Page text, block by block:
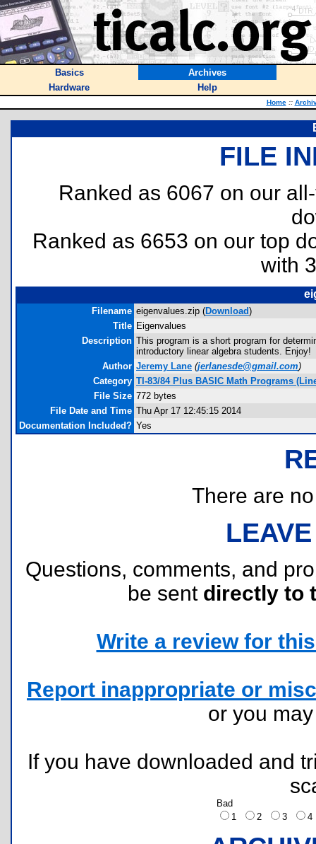
Basics
Archives
Hardware
Help
Home ::
FILE
Ranked as 6067 on our
Ranked as 6653 on our top
with
Filename eigenvalues.zip (Download)
Title Eigenvalues
Description This program is a short program for
introductory linear algebra students. Enjoy!
Author Jeremy Lane (jerlanesde@gmail.com)
Category TI-83/84 Plus BASIC Math Programs
File Size 772 bytes
File Date and Time Thu Apr 17 12:45:15 2014
Documentation Included? Yes
There are
Questions, comments, and
be sent directly to
Write a review for
Report inappropriate or
or you
If you have downloaded and
Bad
1
2 3